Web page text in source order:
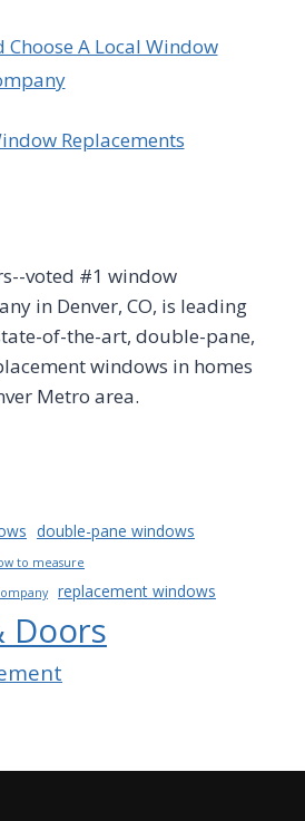
Choose A Local Window
Replacements
voted #1 window
in Denver, CO, is leading
of-the-art, double-pane,
windows in homes
Metro area.
double-pane windows
to measure
replacement windows
Doors